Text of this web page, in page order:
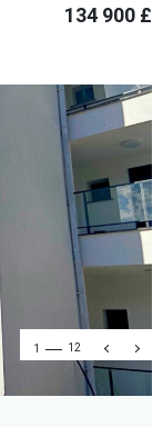
134 900 £
1 12